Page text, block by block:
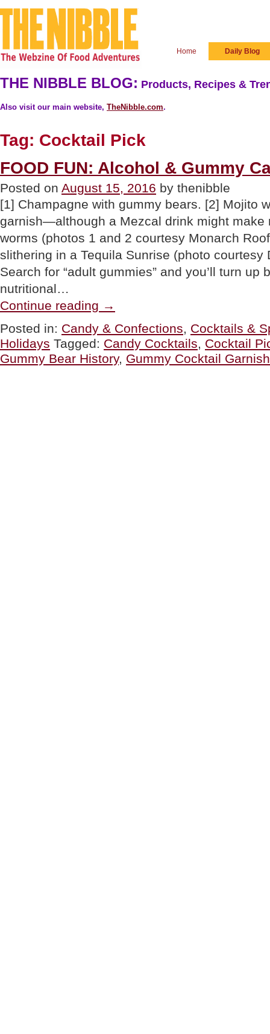
Home Daily Blog
THE NIBBLE BLOG: Products, Recipes &
Also visit our main website, TheNibble.com.
Tag: Cocktail Pick
FOOD FUN: Alcohol & Gummy
Posted on August 15, 2016 by thenibble
[1] Champagne with gummy bears. [2] Mojito
garnish—although a Mezcal drink might make
worms (photos 1 and 2 courtesy Monarch
slithering in a Tequila Sunrise (photo
Search for “adult gummies” and you’ll turn up
nutritional…
Continue reading FUN:
&
Gummy
Candy”
→
Posted in: Candy & Confections, Cocktails &
Holidays Tagged: Candy Cocktails, Cocktail
Gummy Bear History, Gummy Cocktail Garnish